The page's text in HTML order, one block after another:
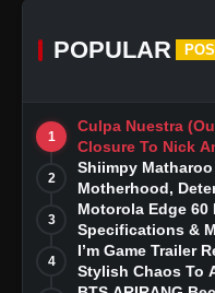
POPULAR
1
Culpa Nuestra
Closure To Nick
Story
2
Shiimpy
Motherhood,
Dreams
3
Motorola Edge 60
Specifications &
4
I’m Game Trailer
Stylish Chaos To